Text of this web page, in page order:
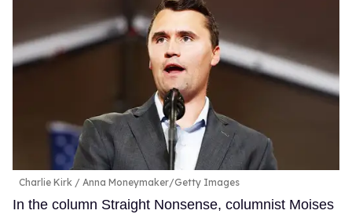
Charlie Kirk Anna Moneymaker/Getty Images
In the column Straight Nonsense, columnist Moises